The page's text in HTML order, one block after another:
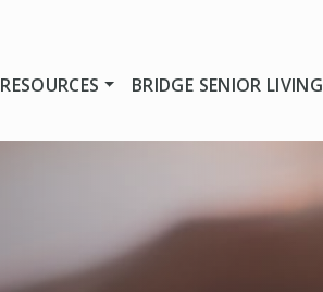
RESOURCES BRIDGE SENIOR LIVING